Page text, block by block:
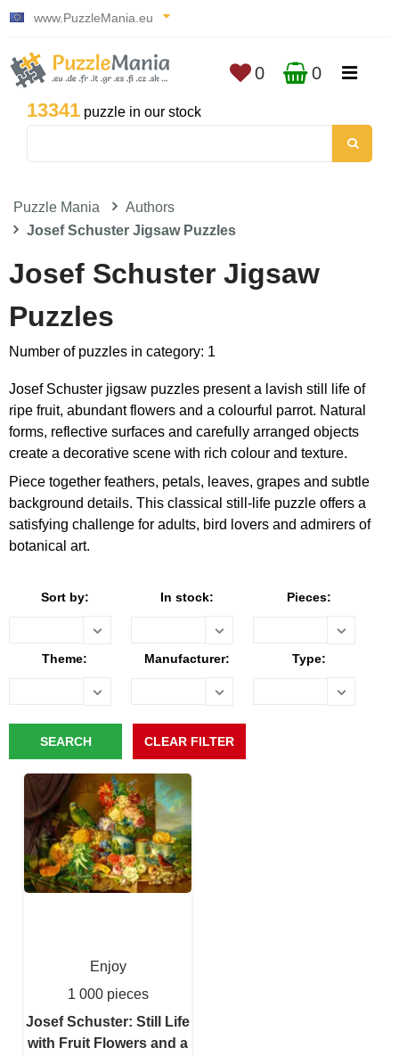
www.PuzzleMania.eu
13341 puzzle in our stock
0 0
Puzzle Mania
Authors
Josef Schuster Jigsaw Puzzles
Josef Schuster Jigsaw
Puzzles
Number of puzzles in category: 1
Josef Schuster jigsaw puzzles present a lavish still life of
ripe fruit, abundant flowers and a colourful parrot. Natural
forms, reflective surfaces and carefully arranged objects
create a decorative scene with rich colour and texture.
Piece together feathers, petals, leaves, grapes and subtle
background details. This classical still-life puzzle offers a
satisfying challenge for adults, bird lovers and admirers of
botanical art.
Sort by: In stock: Pieces:
Theme: Manufacturer: Type:
Enjoy
1 000 pieces
Josef Schuster: Still Life
with Fruit Flowers and a